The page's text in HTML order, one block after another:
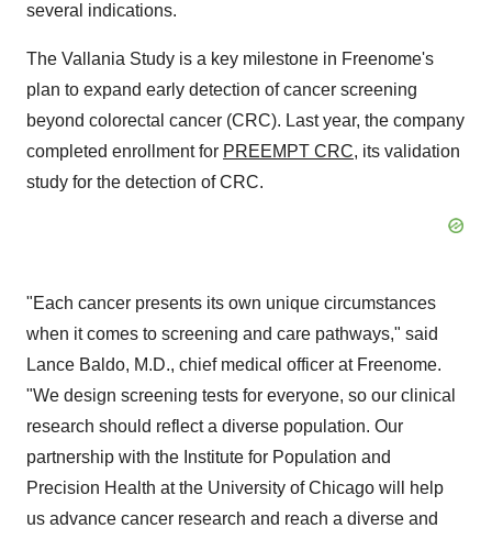
several indications.
The Vallania Study is a key milestone in Freenome's
plan to expand early detection of cancer screening
beyond colorectal cancer (CRC). Last year, the company
completed enrollment for PREEMPT CRC, its validation
study for the detection of CRC.
"Each cancer presents its own unique circumstances
when it comes to screening and care pathways," said
Lance Baldo, M.D., chief medical officer at Freenome.
"We design screening tests for everyone, so our clinical
research should reflect a diverse population. Our
partnership with the Institute for Population and
Precision Health at the University of Chicago will help
us advance cancer research and reach a diverse and